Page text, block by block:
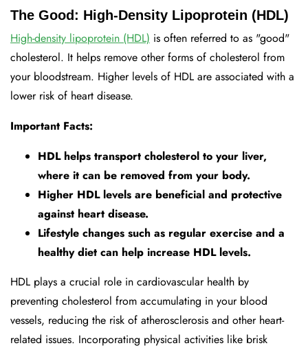
The Good: High-Density Lipoprotein (HDL)
High-density lipoprotein (HDL) is often referred to as "good"
cholesterol. It helps remove other forms of cholesterol from
your bloodstream. Higher levels of HDL are associated with a
lower risk of heart disease.
Important Facts:
HDL helps transport cholesterol to your liver,
where it can be removed from your body.
Higher HDL levels are beneficial and protective
against heart disease.
Lifestyle changes such as regular exercise and a
healthy diet can help increase HDL levels.
HDL plays a crucial role in cardiovascular health by
preventing cholesterol from accumulating in your blood
vessels, reducing the risk of atherosclerosis and other heart-
related issues. Incorporating physical activities like brisk